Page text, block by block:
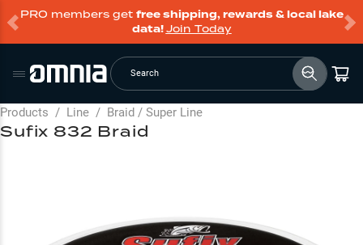
PRO members get free shipping, rewards & local lake
data!Join Today
Search
Products / Line / Braid / Super Line
Sufix 832 Braid